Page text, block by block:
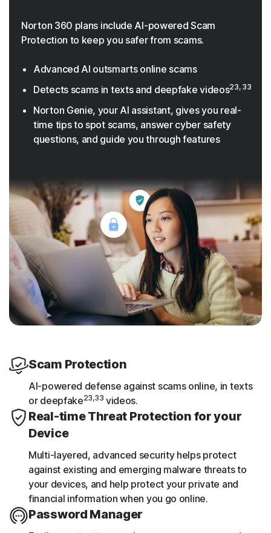
Norton 360 plans include AI-powered Scam
Protection to keep you safer from scams.
Advanced AI outsmarts online scams
Detects scams in texts and deepfake videos23, 33
Norton Genie, your AI assistant, gives you real-
time tips to spot scams, answer cyber safety
questions, and guide you through features
Scam Protection
AI-powered defense against scams online, in texts
or deepfake23,33 videos.
Real-time Threat Protection for your
Device
Multi-layered, advanced security helps protect
against existing and emerging malware threats to
your devices, and help protect your private and
financial information when you go online.
Password Manager